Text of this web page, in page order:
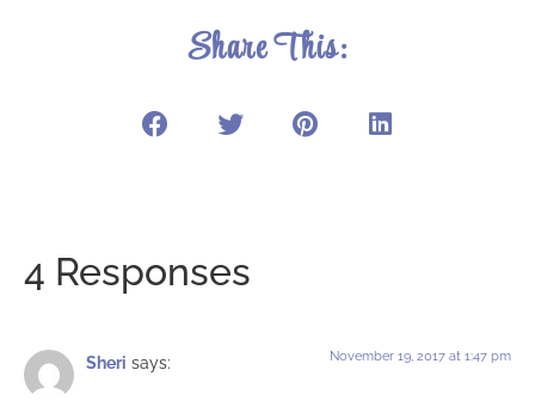
Share This:
4 Responses
Sheri says: November 19, 2017 at 1:47 pm